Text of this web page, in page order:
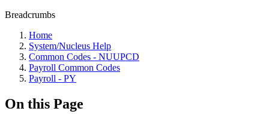
Breadcrumbs
Home
System/Nucleus Help
Common Codes - NUUPCD
Payroll Common Codes
Payroll - PY
On this Page